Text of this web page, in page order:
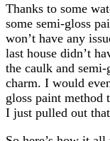
Thanks to some
some semi-gloss
won’t have any
last house didn’t
the caulk and
charm. I would
gloss paint method
I just pulled out